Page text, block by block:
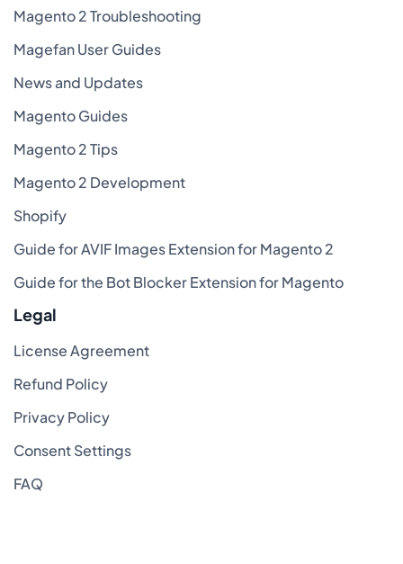
Magento 2 Troubleshooting
Magefan User Guides
News and Updates
Magento Guides
Magento 2 Tips
Magento 2 Development
Shopify
Guide for AVIF Images Extension for Magento 2
Guide for the Bot Blocker Extension for Magento
Legal
License Agreement
Refund Policy
Privacy Policy
Consent Settings
FAQ